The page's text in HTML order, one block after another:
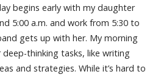
begins early with my daughter
5:00 a.m. and work from 5:30 to
gets up with her. My morning
thinking tasks, like writing
and strategies. While it’s hard to